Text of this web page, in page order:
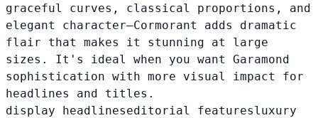
graceful curves, classical proportions, and
elegant character—Cormorant adds dramatic
flair that makes it stunning at large
sizes. It's ideal when you want Garamond
sophistication with more visual impact for
headlines and titles.
display headlineseditorial featuresluxury